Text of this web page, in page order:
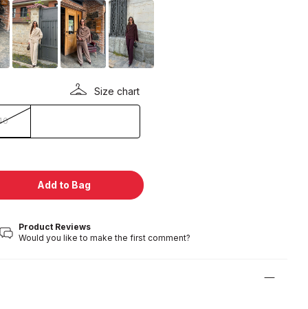
Size chart
Add to Bag
Product Reviews
Would you like to make the first comment?